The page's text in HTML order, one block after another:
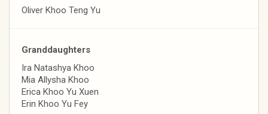
Oliver Khoo Teng Yu
Granddaughters
Ira Natashya Khoo
Mia Allysha Khoo
Erica Khoo Yu Xuen
Erin Khoo Yu Fey